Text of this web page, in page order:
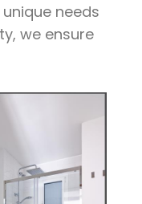
needs
we ensure